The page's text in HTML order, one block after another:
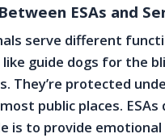
ESAs and
serve different
like guide dogs for the
They’re protected
public places.
is to provide